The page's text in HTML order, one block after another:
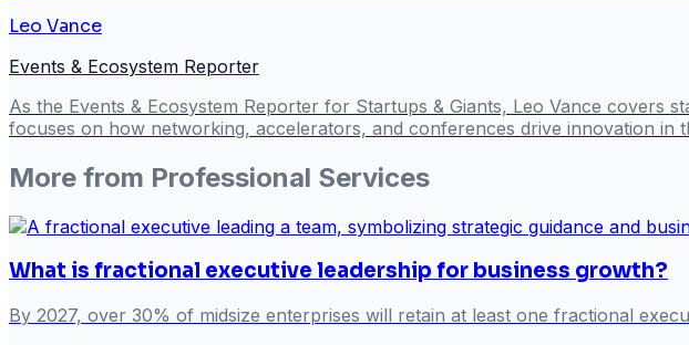
Leo Vance
Events & Ecosystem Reporter
As the Events & Ecosystem Reporter for Startups & Giants, Leo Vance covers
focuses on how networking, accelerators, and conferences drive innovation in
More from Professional Services
What is fractional executive leadership for business growth?
By 2027, over 30% of midsize enterprises will retain at least one fractional